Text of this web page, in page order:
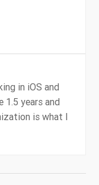
in iOS and
1.5 years and
is what I